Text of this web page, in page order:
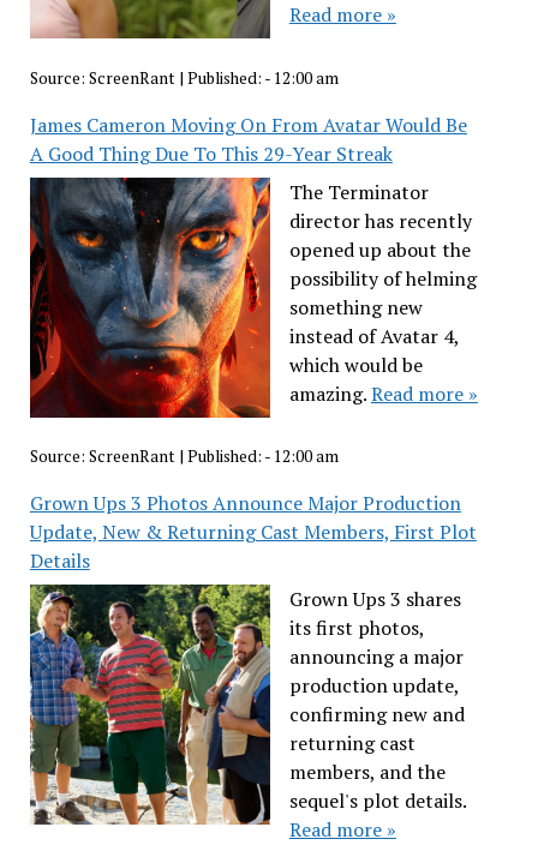
Read more »
Source: ScreenRant| Published: - 12:00 am
James Cameron Moving On From Avatar Would Be
A Good Thing Due To This 29-Year Streak
The Terminator
director has recently
opened up about the
possibility of helming
something new
instead of Avatar 4,
which would be
amazing.Read more »
Source: ScreenRant| Published: - 12:00 am
Grown Ups 3 Photos Announce Major Production
Update, New & Returning Cast Members, First Plot
Details
Grown Ups 3 shares
its first photos,
announcing a major
production update,
confirming new and
returning cast
members, and the
sequel's plot details.
Read more »